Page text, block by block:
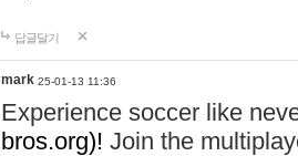
답글달기
mark 25-01-13 11:36
Experience soccer like
bros.org)! Join the